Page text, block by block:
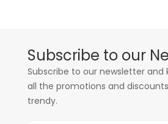
Subscribe to our
Subscribe to our newsletter and
all the promotions and
trendy.